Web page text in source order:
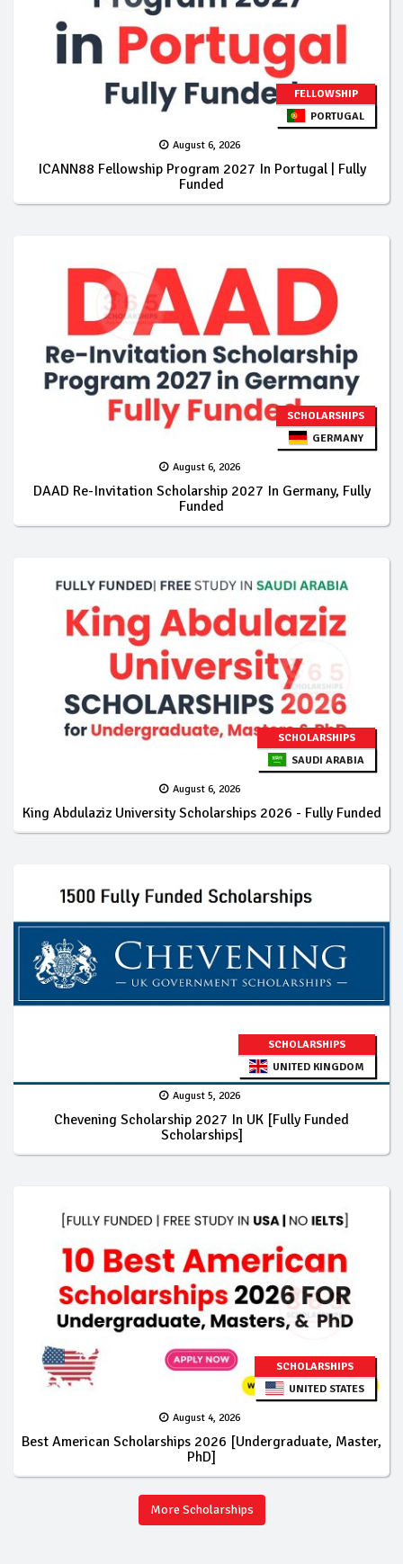
FELLOWSHIP
PORTUGAL
August 6, 2026
ICANN88 Fellowship Program 2027 In Portugal | Fully
Funded
SCHOLARSHIPS
GERMANY
August 6, 2026
DAAD Re-Invitation Scholarship 2027 In Germany, Fully
Funded
SCHOLARSHIPS
SAUDI ARABIA
August 6, 2026
King Abdulaziz University Scholarships 2026 - Fully Funded
SCHOLARSHIPS
UNITED KINGDOM
August 5, 2026
Chevening Scholarship 2027 In UK [Fully Funded
Scholarships]
SCHOLARSHIPS
UNITED STATES
August 4, 2026
Best American Scholarships 2026 [Undergraduate, Master,
PhD]
More Scholarships